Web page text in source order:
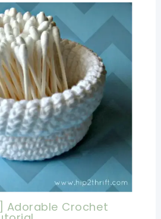
Adorable Crochet